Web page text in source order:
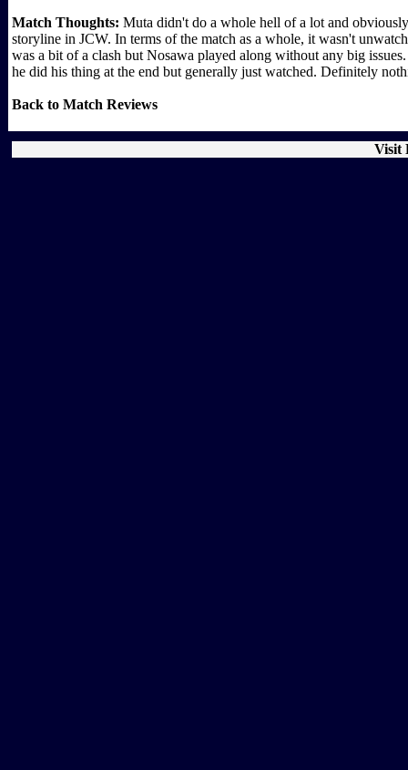
Match Thoughts: Muta didn't do a whole hell of a lot and
storyline in JCW. In terms of the match as a whole, it wasn't
was a bit of a clash but Nosawa played along without any big
he did his thing at the end but generally just watched. Definitely
Back to Match Reviews
Visit